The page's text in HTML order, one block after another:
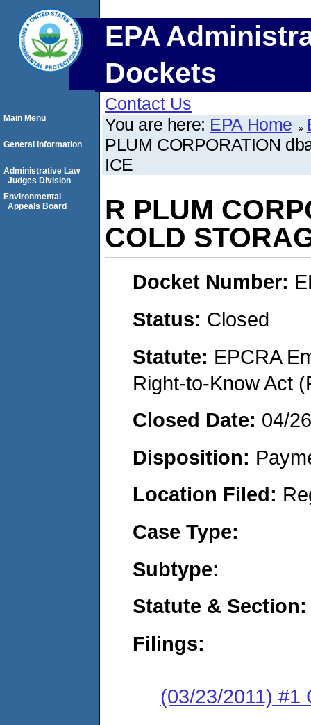
EPA
Dockets
Contact Us
You are here: EPA Home
PLUM CORPORATION
ICE
R PLUM
COLD
Docket Number:
Status: Closed
Statute: EPCRA
Right-to-Know Act
Closed Date: 04/
Disposition:
Location Filed:
Case Type:
Subtype:
Statute & Section:
Filings:
(03/23/2011) #1
Main Menu
General Information
Administrative Law
Judges Division
Environmental
Appeals Board